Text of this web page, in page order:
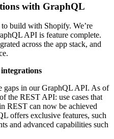
with GraphQL
build with Shopify. We’re
API is feature complete.
across the app stack, and
gaps in our GraphQL API. As of
the REST API: use cases that
REST can now be achieved
offers exclusive features, such
and advanced capabilities such